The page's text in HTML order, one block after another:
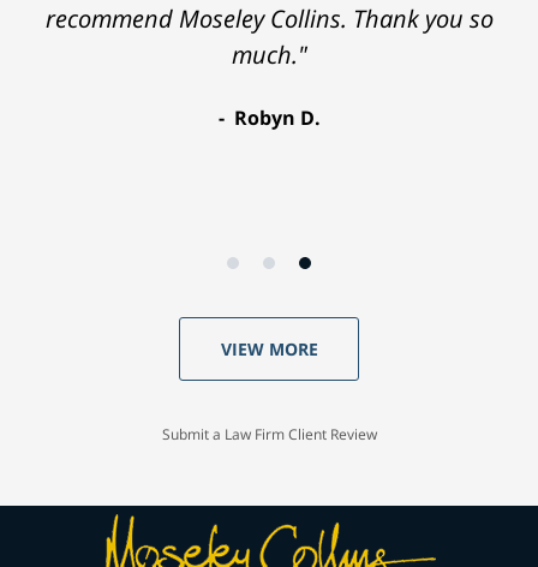
recommend Moseley Collins. Thank you so
much."
Robyn D.
VIEW MORE
Submit a Law Firm Client Review